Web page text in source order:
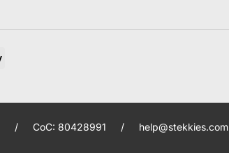
/ CoC: 80428991 / help@stekkies.com